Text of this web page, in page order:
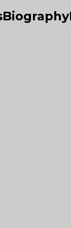
Biography